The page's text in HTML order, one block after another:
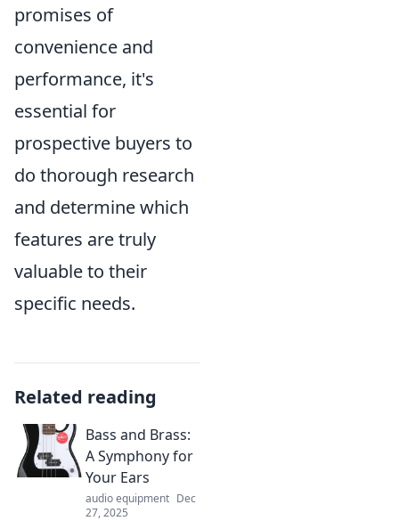
promises of
convenience and
performance, it's
essential for
prospective buyers to
do thorough research
and determine which
features are truly
valuable to their
specific needs.
Related reading
Bass and Brass:
A Symphony for
Your Ears
audio equipment Dec
27, 2025